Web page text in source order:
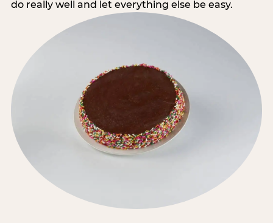
do really well and let everything else be easy.